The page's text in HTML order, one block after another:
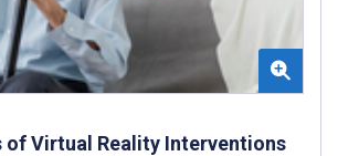
of Virtual Reality Interventions